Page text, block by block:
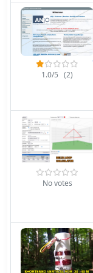
1.0/5 (2)
No votes